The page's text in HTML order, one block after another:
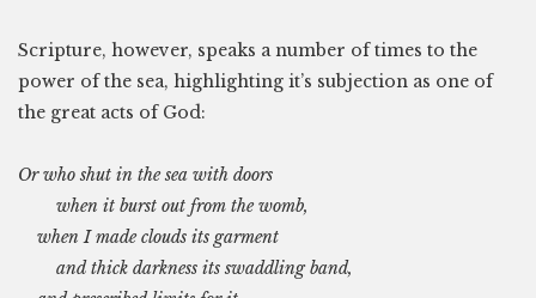
Scripture, however, speaks a number of times to the
power of the sea, highlighting it’s subjection as one of
the great acts of God:
Or who shut in the sea with doors
when it burst out from the womb,
when I made clouds its garment
and thick darkness its swaddling band,